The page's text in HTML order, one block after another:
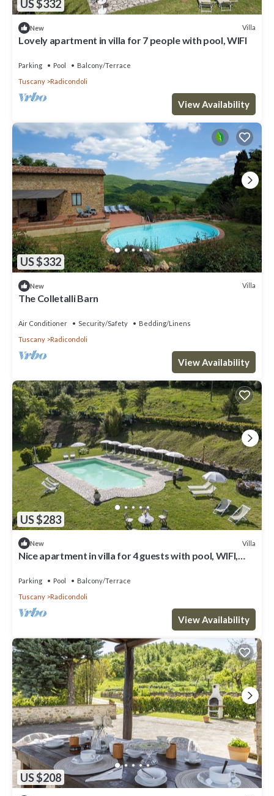
US $332
New Villa
Lovely apartment in villa for 7 people with pool, WIFI
Parking Pool
Balcony/Terrace
Tuscany
Radicondoli
View Availability
US $332
New Villa
The Colletalli Barn
Air Conditioner Security/Safety
Bedding/Linens
Tuscany
Radicondoli
View Availability
US $283
New Villa
Nice apartment in villa for 4 guests with pool, WIFI,
Parking Pool
Balcony/Terrace
Tuscany
Radicondoli
View Availability
US $208